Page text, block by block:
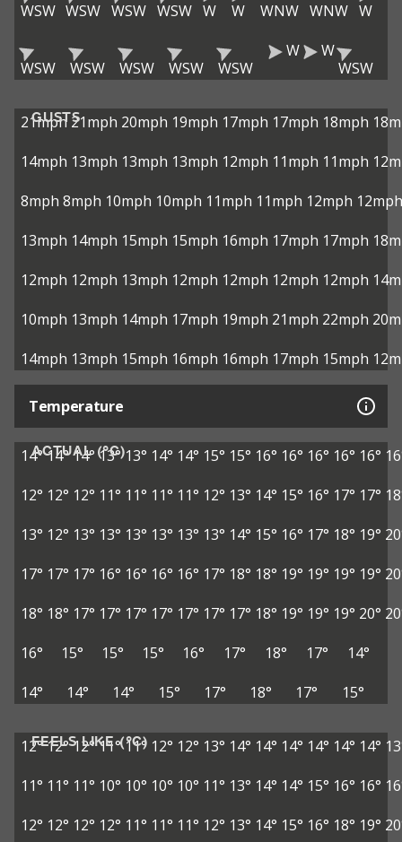
WSW WSW WSW WSW W W WNW WNW W
WSW WSW WSW WSW WSW
W
W
WSW
GUSTS
21mph 21mph 20mph 19mph 17mph 17mph 18mph
14mph 13mph 13mph 13mph 12mph 11mph 11mph
8mph 8mph 10mph 10mph 11mph 11mph 12mph 12mph
13mph 14mph 15mph 15mph 16mph 17mph 17mph
12mph 12mph 13mph 12mph 12mph 12mph 12mph
10mph 13mph 14mph 17mph 19mph 21mph 22mph
14mph 13mph 15mph 16mph 16mph 17mph 15mph
Temperature
ACTUAL (°C)
14°14°14° 13° 13° 14° 14° 15° 15° 16° 16° 16° 16° 16°
12° 12° 12° 11° 11° 11° 11° 12° 13° 14° 15° 16° 17° 17°
13° 12° 13° 13° 13° 13° 13° 13° 14° 15° 16° 17° 18° 19°
17° 17° 17° 16° 16° 16° 16° 17° 18° 18° 19° 19° 19° 19°
18° 18° 17° 17° 17° 17° 17° 17° 17° 18° 19° 19° 19° 20°
16°
15° 15° 15° 16° 17° 18° 17°
14°
14°
14° 14° 15° 17° 18° 17° 15°
FEELS LIKE (°C)
12°12°12° 11° 11° 12° 12° 13° 14° 14° 14° 14° 14° 14°
11° 11° 11° 10° 10° 10° 10° 11° 13° 14° 14° 15° 16° 16°
12° 12° 12° 12° 11° 11° 11° 12° 13° 14° 15° 16° 18° 19°